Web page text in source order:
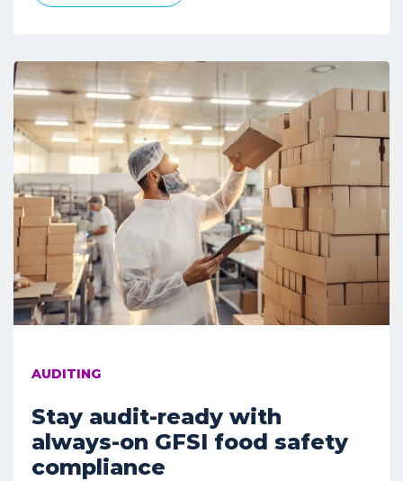
AUDITING
Stay audit-ready with
always-on GFSI food safety
compliance